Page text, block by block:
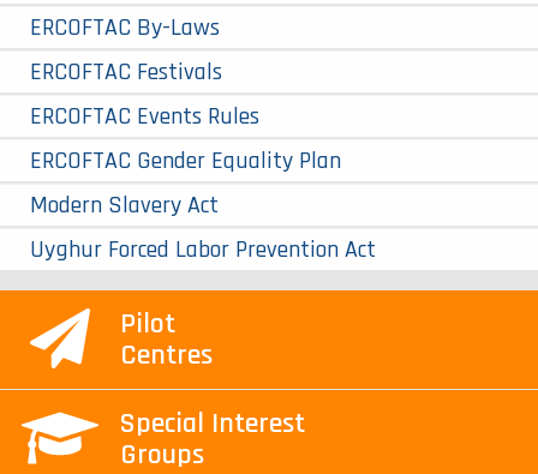
ERCOFTAC By-Laws
ERCOFTAC Festivals
ERCOFTAC Events Rules
ERCOFTAC Gender Equality Plan
Modern Slavery Act
Uyghur Forced Labor Prevention Act
Pilot
Centres
Special Interest
Groups